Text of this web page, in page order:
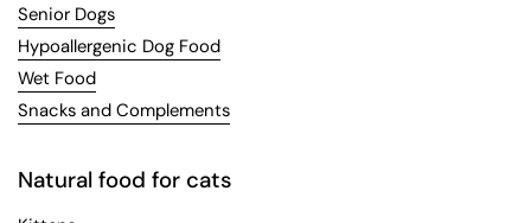
Senior Dogs
Hypoallergenic Dog Food
Wet Food
Snacks and Complements
Natural food for cats